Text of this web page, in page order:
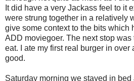
It did have a very Jackass feel to it
were strung together in a relatively
give some context to the bits which
ADD moviegoer. The next stop
eat. I ate my first real burger in over
good.
Saturday morning we stayed in bed